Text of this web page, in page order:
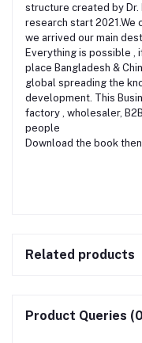
structure created by Dr.
research start 2021.We
we arrived our main
Everything is possible ,
place Bangladesh &
global spreading the
development. This
factory , wholesaler,
people
Download the book
Related products
Product Queries